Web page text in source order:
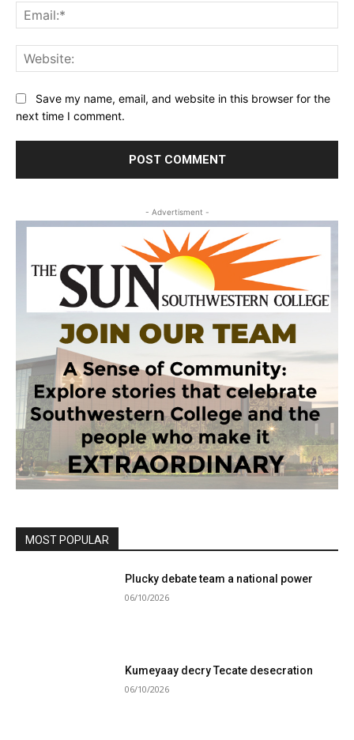
Save my name, email, and website in this browser for the
next time I comment.
- Advertisment -
MOST POPULAR
Plucky debate team a national power
06/10/2026
Kumeyaay decry Tecate desecration
06/10/2026